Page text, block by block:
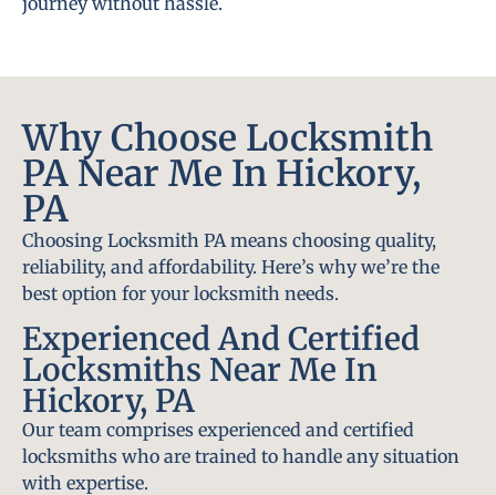
Why Choose Locksmith
PA Near Me In Hickory,
PA
Choosing Locksmith PA means choosing quality,
reliability, and affordability. Here’s why we’re the
best option for your locksmith needs.
Experienced And Certified
Locksmiths Near Me In
Hickory, PA
Our team comprises experienced and certified
locksmiths who are trained to handle any situation
with expertise.